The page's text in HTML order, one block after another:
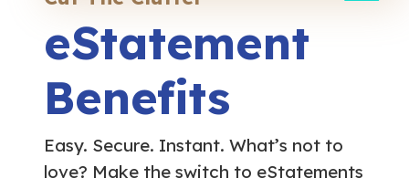
eStatement
Benefits
Easy. Secure. Instant. What’s not to
love? Make the switch to eStatements